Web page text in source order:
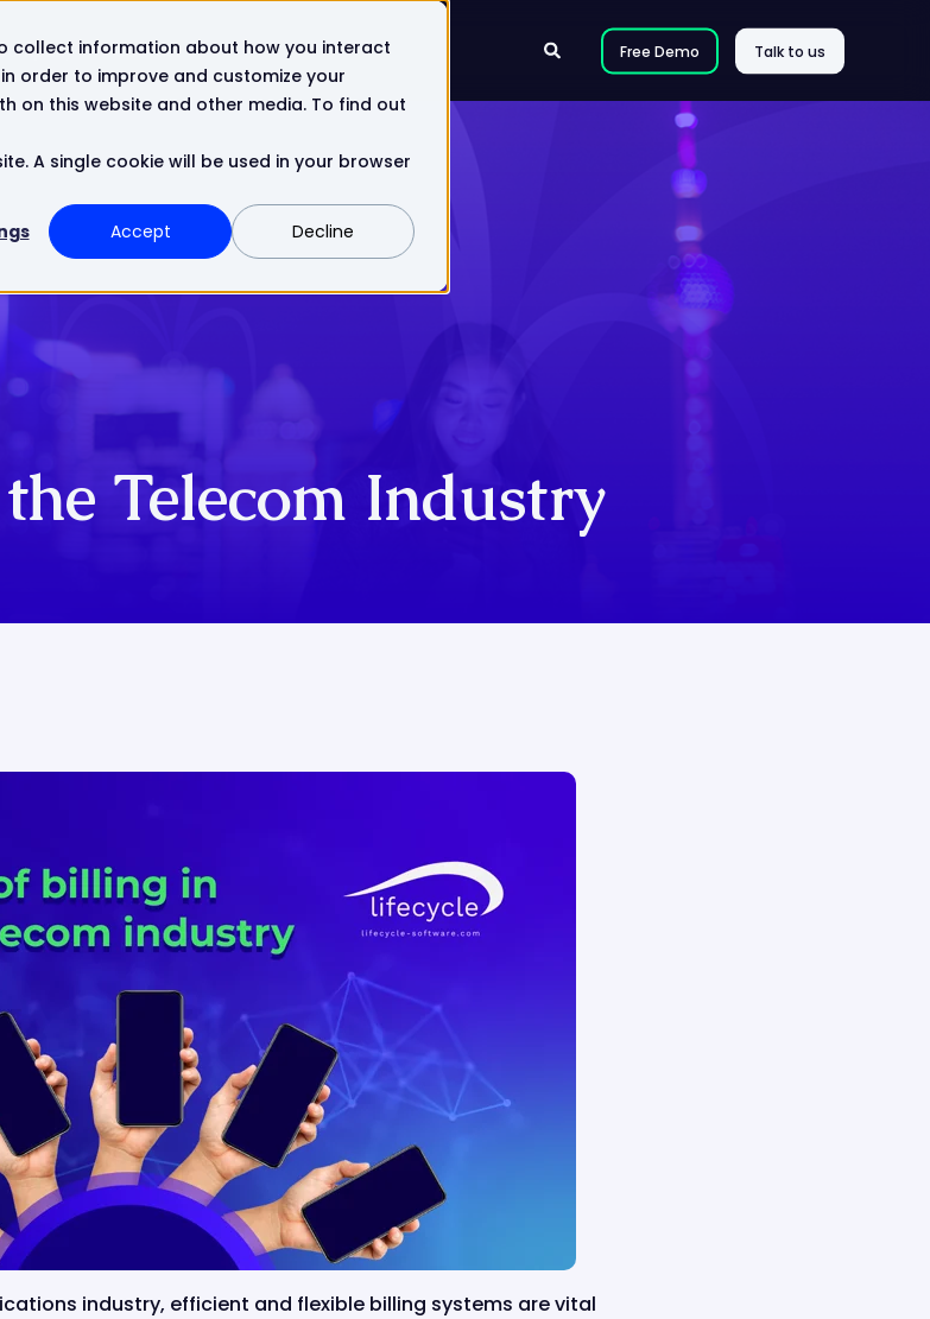
collect information about how you interact
order to improve and customize your
on this website and other media. To find out
A single cookie will be used in your browser
Accept Decline
Contact Free Demo Talk to us
Telecom Industry
industry, efficient and flexible billing systems are vital